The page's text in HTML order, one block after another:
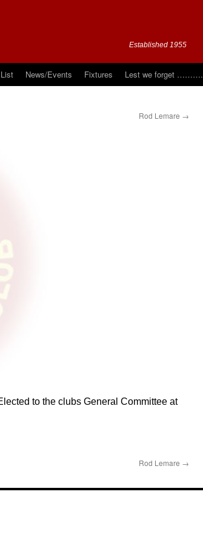
Established 1955
News/Events Fixtures Lest we forget ……….
Rod Lemare →
to the clubs General Committee at
Rod Lemare →